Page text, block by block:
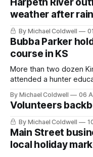
Harpeth River
weather after
By Michael Coldwell
Bubba Parker
course in KS
More than two dozen
attended a hunter
Kingston Springs Fire
the TWRA Hunter
mandatory requirement
By Michael Coldwell 06
Volunteers
By Michael Coldwell
Main Street
local holiday